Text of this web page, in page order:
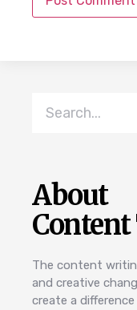
About
Content
The content
and creative
create a